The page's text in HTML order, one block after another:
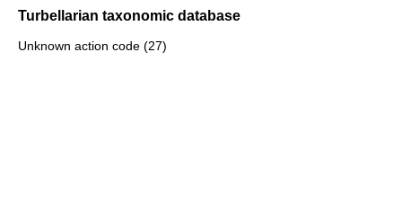
Turbellarian taxonomic database
Unknown action code (27)